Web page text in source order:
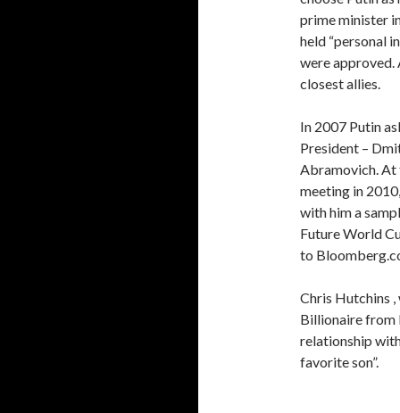
prime minister
held “personal
were approved.
closest allies.
In 2007 Putin
President –
Abramovich. At
meeting in
with him a
Future World
to
Chris Hutchins
Billionaire from
relationship
favorite son”.